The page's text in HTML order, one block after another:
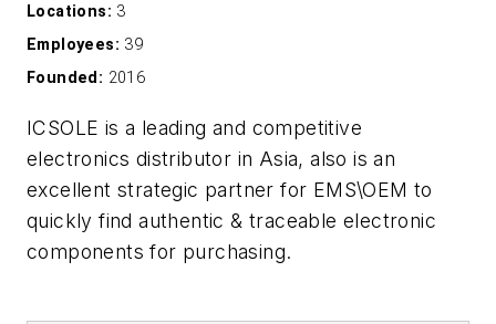
Locations: 3
Employees: 39
Founded: 2016
ICSOLE is a leading and competitive
electronics distributor in Asia, also is an
excellent strategic partner for EMS\OEM to
quickly find authentic & traceable electronic
components for purchasing.